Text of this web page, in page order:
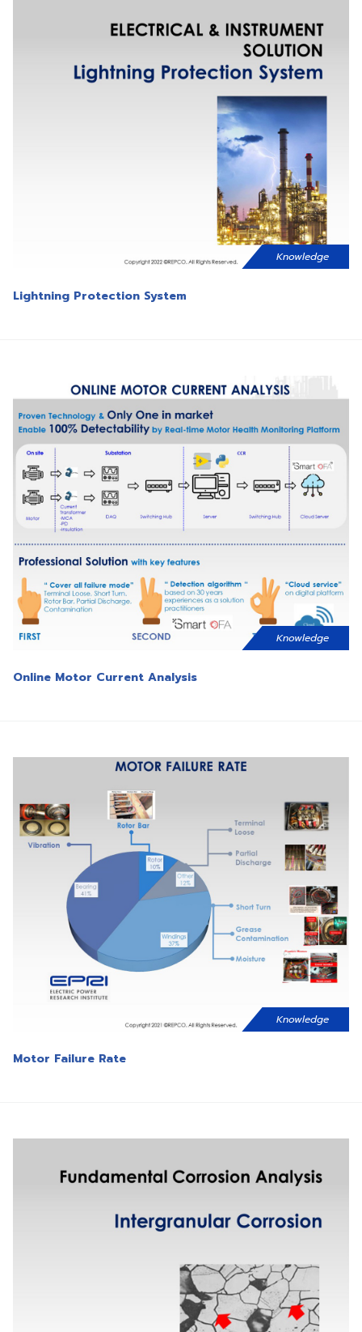
Knowledge
Lightning Protection System
Knowledge
Online Motor Current Analysis
Knowledge
Motor Failure Rate